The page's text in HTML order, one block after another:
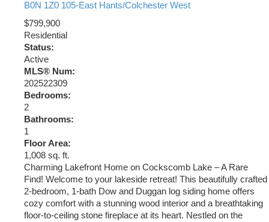
B0N 1Z0 105-East Hants/Colchester West
$799,900
Residential
Status:
Active
MLS® Num:
202522309
Bedrooms:
2
Bathrooms:
1
Floor Area:
1,008 sq. ft.
Charming Lakefront Home on Cockscomb Lake – A Rare
Find! Welcome to your lakeside retreat! This beautifully crafted
2-bedroom, 1-bath Dow and Duggan log siding home offers
cozy comfort with a stunning wood interior and a breathtaking
floor-to-ceiling stone fireplace at its heart. Nestled on the